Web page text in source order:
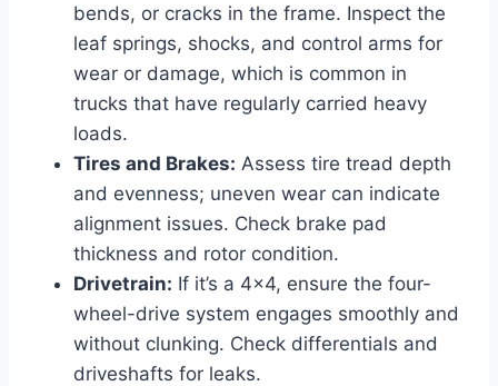
bends, or cracks in the frame. Inspect the
leaf springs, shocks, and control arms for
wear or damage, which is common in
trucks that have regularly carried heavy
loads.
Tires and Brakes: Assess tire tread depth
and evenness; uneven wear can indicate
alignment issues. Check brake pad
thickness and rotor condition.
Drivetrain: If it’s a 4×4, ensure the four-
wheel-drive system engages smoothly and
without clunking. Check differentials and
driveshafts for leaks.